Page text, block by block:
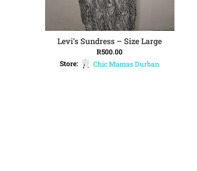
ADD TO CART
Levi’s Sundress – Size Large
R500.00
Store:
Chic Mamas Durban